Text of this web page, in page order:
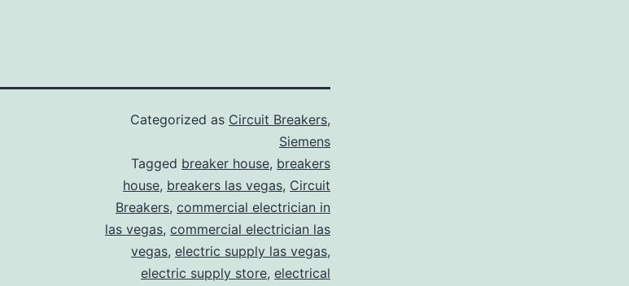
Categorized as Circuit Breakers,
Siemens
Tagged breaker house, breakers
house, breakers las vegas, Circuit
Breakers, commercial electrician in
las vegas, commercial electrician las
vegas, electric supply las vegas,
electric supply store, electrical